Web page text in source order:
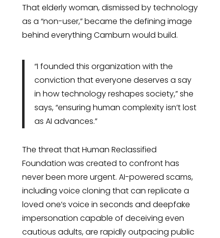
That elderly woman, dismissed by technology
as a “non-user,” became the defining image
behind everything Camburn would build.
“I founded this organization with the
conviction that everyone deserves a say
in how technology reshapes society,” she
says, “ensuring human complexity isn’t lost
as AI advances.”
The threat that Human Reclassified
Foundation was created to confront has
never been more urgent. AI-powered scams,
including voice cloning that can replicate a
loved one’s voice in seconds and deepfake
impersonation capable of deceiving even
cautious adults, are rapidly outpacing public